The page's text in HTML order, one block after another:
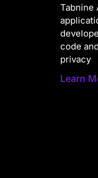
Tabnine
code
privacy
Learn